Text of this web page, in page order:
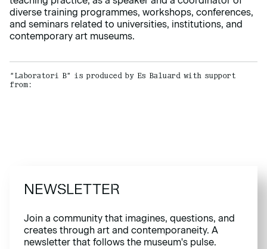
diverse training programmes, workshops, conferences,
and seminars related to universities, institutions, and
contemporary art museums.
“Laboratori B” is produced by Es Baluard with support
from:
NEWSLETTER
Join a community that imagines, questions, and
creates through art and contemporaneity. A
newsletter that follows the museum's pulse.